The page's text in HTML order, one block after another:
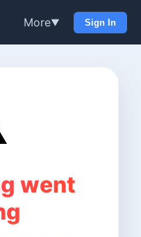
More▼ Sign In
went